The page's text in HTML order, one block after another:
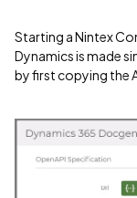
Starting a Nintex
Dynamics is made
by first copying the